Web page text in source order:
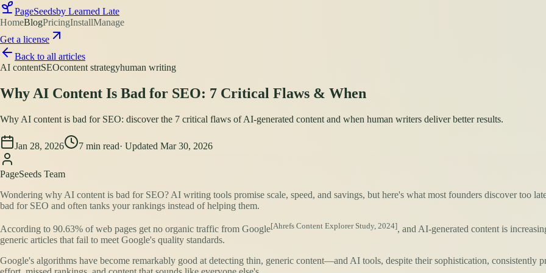
PageSeedsby Learned Late
HomeBlogPricingInstallManage
Get a license
Back to all articles
AI contentSEOcontent strategyhuman writing
Why AI Content Is Bad for SEO: 7 Critical Flaws & When
Why AI content is bad for SEO: discover the 7 critical flaws of AI-generated content and when human writers deliver better results.
Jan 28, 2026 7 min read· Updated Mar 30, 2026
PageSeeds Team
Wondering why AI content is bad for SEO? AI writing tools promise scale, speed, and savings, but here's what most founders discover too
bad for SEO and often tanks your rankings instead of helping them.
According to 90.63% of web pages get no organic traffic from Google[Ahrefs Content Explorer Study, 2024], and AI-generated content is
generic articles that fail to meet Google's quality standards.
Google's algorithms have become remarkably good at detecting thin, generic content—and AI tools, despite their sophistication, consistently